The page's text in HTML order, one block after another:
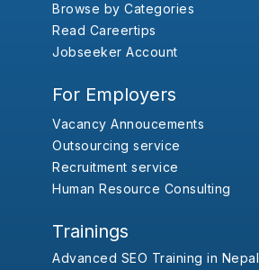
Browse by Categories
Read Careertips
Jobseeker Account
For Employers
Vacancy Annoucements
Outsourcing service
Recruitment service
Human Resource Consulting
Trainings
Advanced SEO Training in Nepal